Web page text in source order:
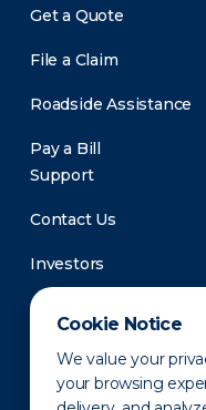
Cookie Notice
We value your
your browsing
Get a Quote
File a Claim
Roadside Assistance
Pay a Bill
Support
Contact Us
Investors
Newsroom